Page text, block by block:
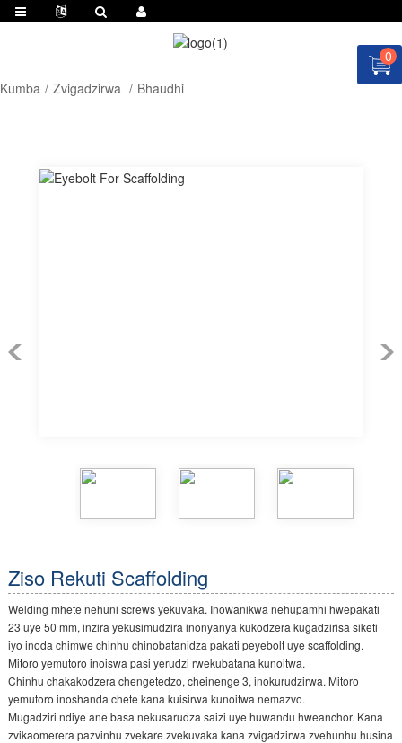
0
Kumba
Zvigadzirwa Bhaudhi
Ziso Rekuti Scaffolding
Welding mhete nehuni screws yekuvaka. Inowanikwa nehupamhi hwepakati
23 uye 50 mm, inzira yekusimudzira inonyanya kukodzera kugadzirisa siketi
iyo inoda chimwe chinhu chinobatanidza pakati peyebolt uye scaffolding.
Mitoro yemutoro inoiswa pasi yerudzi rwekubatana kunoitwa.
Chinhu chakakodzera chengetedzo, cheinenge 3, inokurudzirwa. Mitoro
yemutoro inoshanda chete kana kuisirwa kunoitwa nemazvo.
Mugadziri ndiye ane basa nekusarudza saizi uye huwandu hweanchor. Kana
zvikaomerera pazvinhu zvekare zvekuvaka kana zvigadzirwa zvehunhu husina